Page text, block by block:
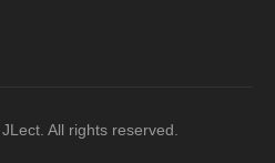
All rights reserved.